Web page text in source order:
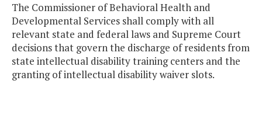
The Commissioner of Behavioral Health and
Developmental Services shall comply with all
relevant state and federal laws and Supreme Court
decisions that govern the discharge of residents from
state intellectual disability training centers and the
granting of intellectual disability waiver slots.